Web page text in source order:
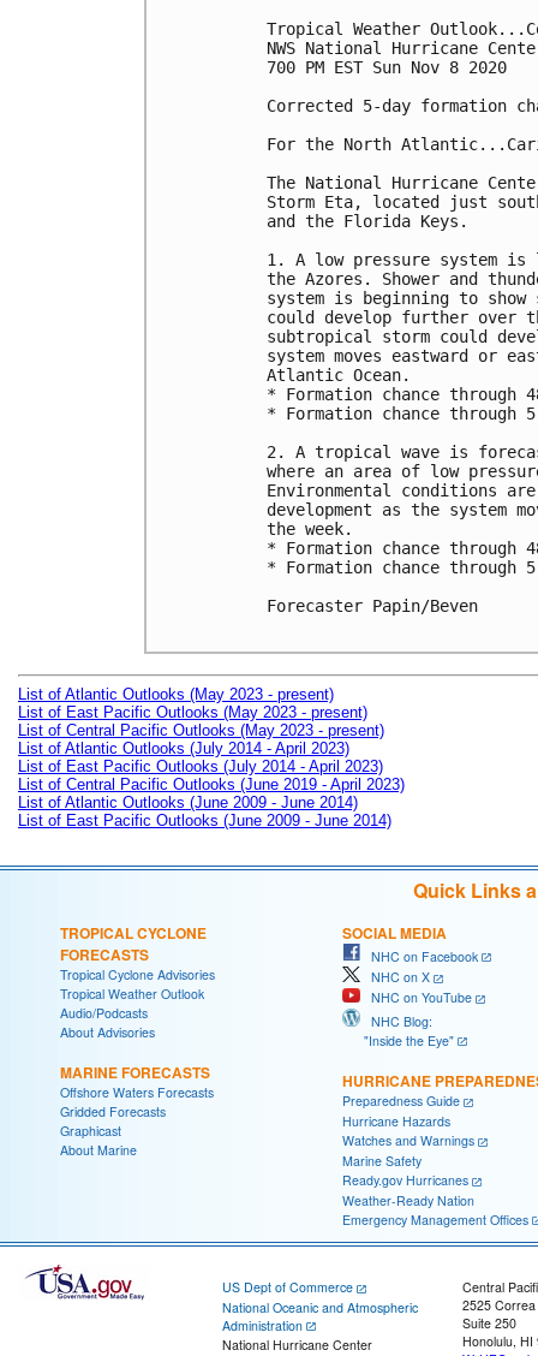
Tropical Weather
NWS National Hurricane
700 PM EST Sun Nov 8 2020
Corrected 5-day formation
For the North
The National Hurricane
Storm Eta, located just
and the Florida Keys.
1. A low pressure system
the Azores. Shower and
system is beginning to
could develop further over
subtropical storm could
system moves eastward or
Atlantic Ocean.
* Formation chance
* Formation chance through
2. A tropical wave is
where an area of low
Environmental conditions
development as the system
the week.
* Formation chance
* Formation chance
Forecaster Papin/Beven
List of Atlantic Outlooks (May 2023 - present)
List of East Pacific Outlooks (May 2023 - present)
List of Central Pacific Outlooks (May 2023 - present)
List of Atlantic Outlooks (July 2014 - April 2023)
List of East Pacific Outlooks (July 2014 - April 2023)
List of Central Pacific Outlooks (June 2019 - April 2023)
List of Atlantic Outlooks (June 2009 - June 2014)
List of East Pacific Outlooks (June 2009 - June 2014)
Quick Links
TROPICAL CYCLONE
FORECASTS
Tropical Cyclone Advisories
Tropical Weather Outlook
Audio/Podcasts
About Advisories
MARINE FORECASTS
Offshore Waters Forecasts
Gridded Forecasts
Graphicast
About Marine
SOCIAL MEDIA
NHC on Facebook
NHC on X
NHC on YouTube
NHC Blog:
"Inside the Eye"
HURRICANE
Preparedness Guide
Hurricane Hazards
Watches and Warnings
Marine Safety
Ready.gov Hurricanes
Weather-Ready Nation
Emergency Management Offices
US Dept of Commerce
National Oceanic and Atmospheric
Administration
National Hurricane Center
Central
2525
Suite 250
Honolulu, HI